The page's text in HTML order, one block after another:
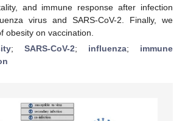
and immune response after infection
virus and SARS-CoV-2. Finally, we
obesity on vaccination.
; SARS-CoV-2; influenza; immune